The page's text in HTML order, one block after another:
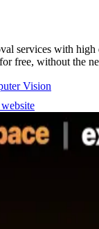
services with high
free, without the
Vision